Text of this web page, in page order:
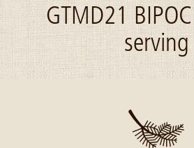
GTMD21
serving